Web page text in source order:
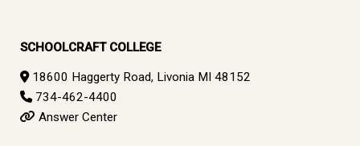
SCHOOLCRAFT COLLEGE
18600 Haggerty Road, Livonia MI 48152
734-462-4400
Answer Center